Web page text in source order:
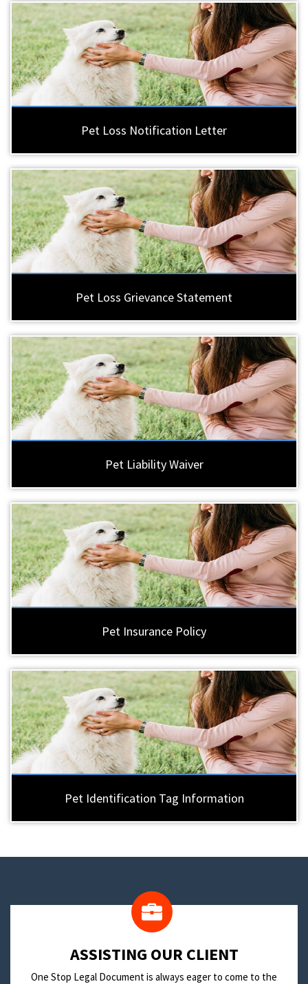
Pet Loss Notification Letter
Pet Loss Grievance Statement
Pet Liability Waiver
Pet Insurance Policy
Pet Identification Tag Information
​ASSISTING OUR CLIENT
One Stop Legal Document is always eager to come to the